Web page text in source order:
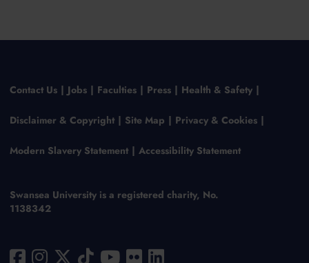
Contact Us Jobs Faculties Press Health & Safety
Disclaimer & Copyright Site Map Privacy & Cookies
Modern Slavery Statement Accessibility Statement
Swansea University is a registered charity, No.
1138342